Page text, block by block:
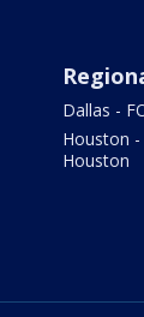
Dallas -
Houston -
Houston